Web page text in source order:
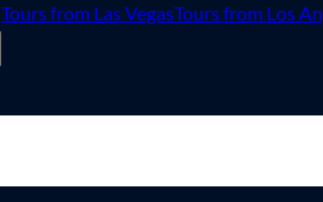
Tours from Las VegasTours from Los